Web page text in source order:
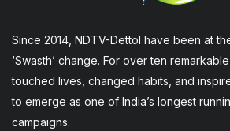
Since 2014, NDTV-Dettol have been at
‘Swasth’ change. For over ten
touched lives, changed habits, and
to emerge as one of India’s longest
campaigns.